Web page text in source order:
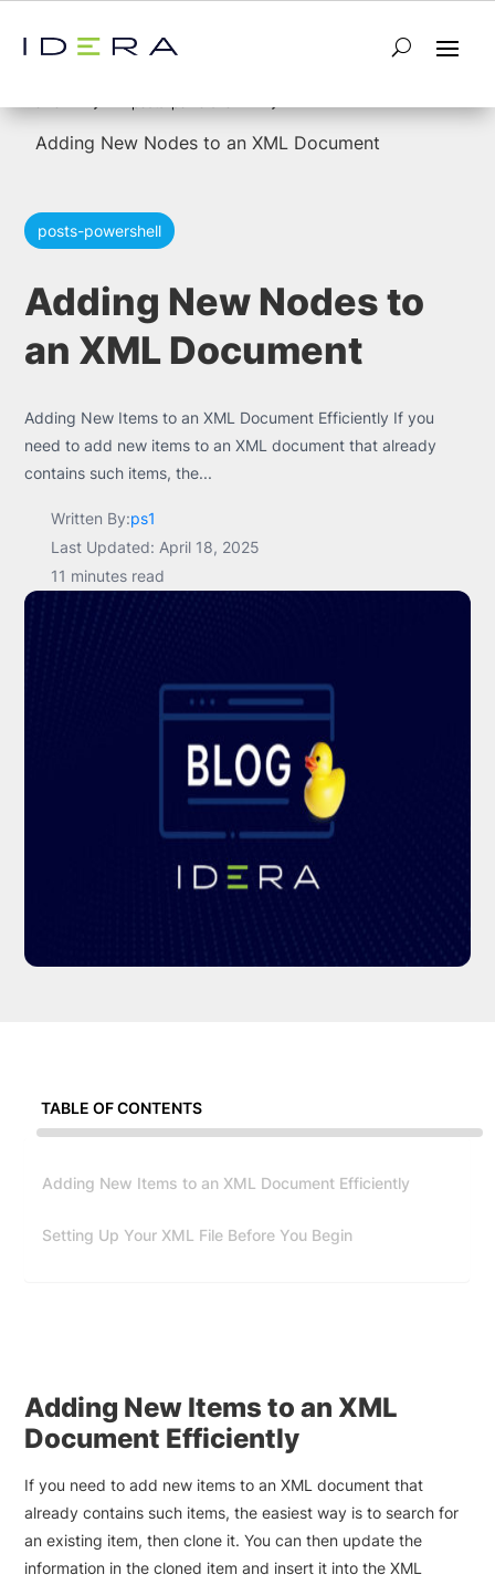
5 5
Adding New Nodes to an XML Document
posts-powershell
Adding New Nodes to
an XML Document
Adding New Items to an XML Document Efficiently If you
need to add new items to an XML document that already
contains such items, the...
Written By:ps1
Last Updated: April 18, 2025
11 minutes read
TABLE OF CONTENTS
Adding New Items to an XML Document Efficiently
Setting Up Your XML File Before You Begin
Adding New Items to an XML
Document Efficiently
If you need to add new items to an XML document that
already contains such items, the easiest way is to search for
an existing item, then clone it. You can then update the
information in the cloned item and insert it into the XML